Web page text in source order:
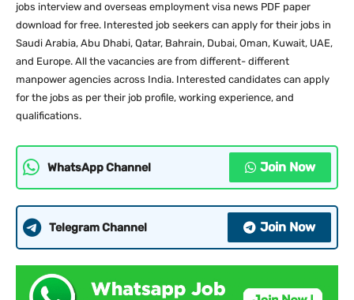
jobs interview and overseas employment visa news PDF paper
download for free. Interested job seekers can apply for their jobs in
Saudi Arabia, Abu Dhabi, Qatar, Bahrain, Dubai, Oman, Kuwait, UAE,
and Europe. All the vacancies are from different- different
manpower agencies across India. Interested candidates can apply
for the jobs as per their job profile, working experience, and
qualifications.
WhatsApp Channel Join Now
Telegram Channel Join Now